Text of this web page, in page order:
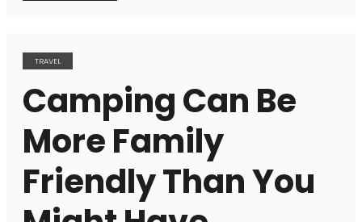
TRAVEL
Camping Can Be
More Family
Friendly Than You